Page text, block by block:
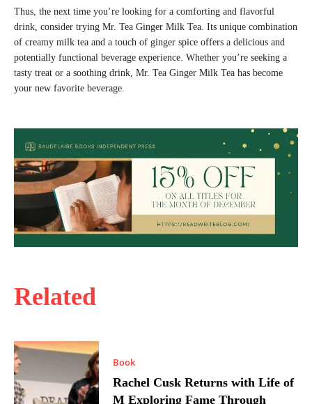
Related
Book
Rachel Cusk Returns with Life of
M Exploring Fame Through
Thus, the next time you’re looking for a comforting and flavorful
drink, consider trying Mr. Tea Ginger Milk Tea. Its unique combination
of creamy milk tea and a touch of ginger spice offers a delicious and
potentially functional beverage experience. Whether you’re seeking a
tasty treat or a soothing drink, Mr. Tea Ginger Milk Tea has become
your new favorite beverage.